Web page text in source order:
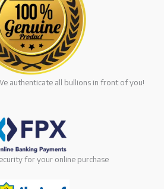
authenticate all bullions in front of you!
for your online purchase